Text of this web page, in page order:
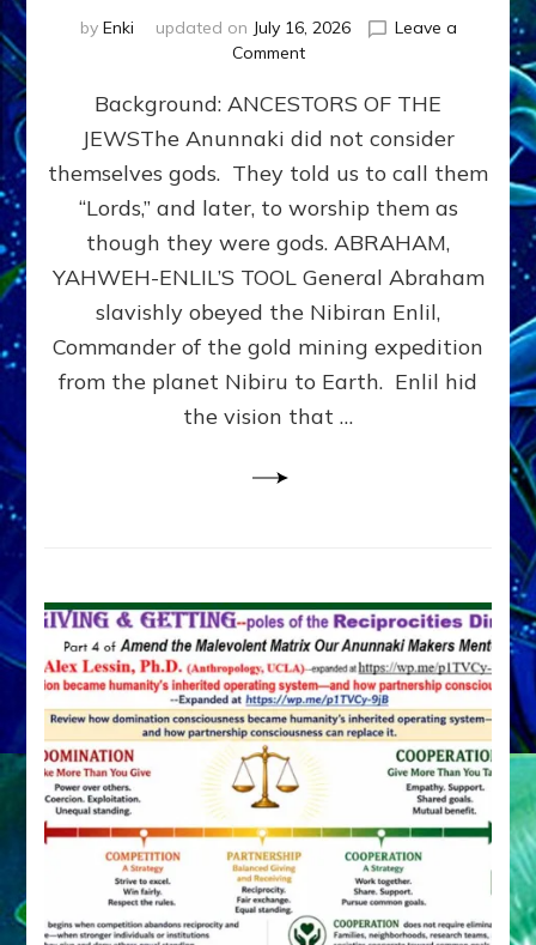
by Enki updated on July 16, 2026
Leave a
Commenton
From
Ancient
Sumer
to
Modern
Background: ANCESTORS OF THE
JEWSThe Anunnaki did not consider
themselves gods. They told us to call them
“Lords,” and later, to worship them as
though they were gods. ABRAHAM,
YAHWEH-ENLIL’S TOOL General Abraham
slavishly obeyed the Nibiran Enlil,
Commander of the gold mining expedition
from the planet Nibiru to Earth. Enlil hid
the vision that …